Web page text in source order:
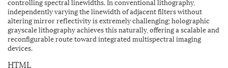
controlling spectral linewidths. In conventional lithography,
independently varying the linewidth of adjacent filters without
altering mirror reflectivity is extremely challenging; holographic
grayscale lithography achieves this naturally, offering a scalable and
reconfigurable route toward integrated multispectral imaging
devices.
HTML